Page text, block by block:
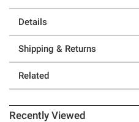
Details
Shipping & Returns
Related
Recently Viewed